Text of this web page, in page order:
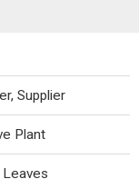
Supplier
Plant